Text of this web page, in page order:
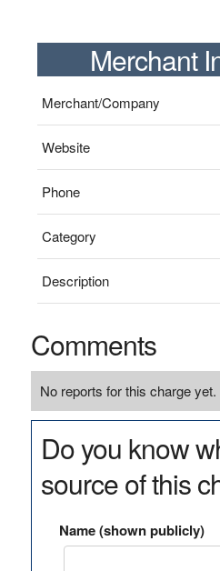
Merchant
Merchant/Company
Website
Phone
Category
Description
Comments
No reports for this charge yet.
Do you know
source of this
Name (shown publicly)